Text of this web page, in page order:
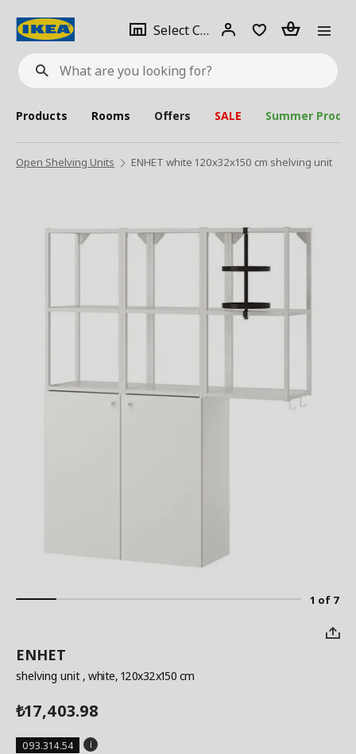
What
are
looking
for?
Select City Select
city
Login Piece(s)
Products Rooms Offers SALE Summer
Open Shelving Units ENHET white 120x32x150 cm shelving unit
1 of 7
ENHET
shelving unit , white, 120x32x150 cm
₺17,403.98
093.314.54